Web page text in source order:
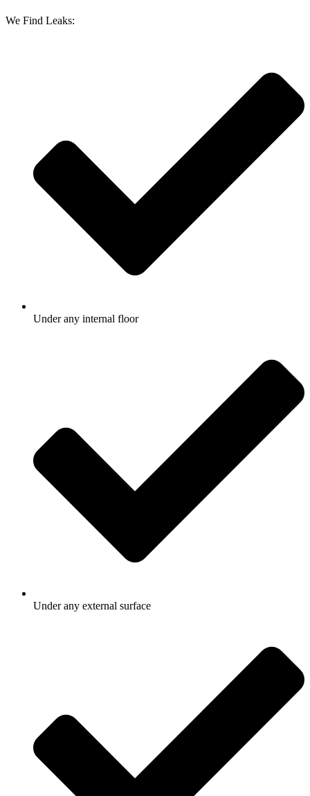
We Find Leaks:
Under any internal floor
Under any external surface